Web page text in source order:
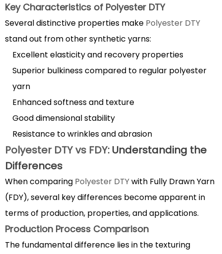
Property
Differences
applications
for
Polyester
DTY
fabric
various
industries
3.1
Apparel
Industry
Uses
3.2
Home
Textile
Key Characteristics of Polyester DTY
Several distinctive properties make Polyester DTY
stand out from other synthetic yarns:
Excellent elasticity and recovery properties
Superior bulkiness compared to regular polyester
yarn
Enhanced softness and texture
Good dimensional stability
Resistance to wrinkles and abrasion
Polyester DTY vs FDY: Understanding the
Differences
When comparing Polyester DTYwith Fully Drawn Yarn
(FDY), several key differences become apparent in
terms of production, properties, and applications.
Production Process Comparison
The fundamental difference lies in the texturing